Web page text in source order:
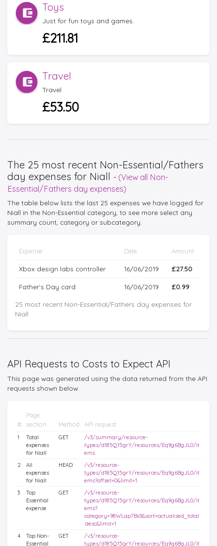
Toys
Just for fun toys and games.
£211.81
Travel
Travel
£53.50
The 25 most recent Non-Essential/Fathers
day expenses for Niall - (View all Non-
Essential/Fathers day expenses)
The table below lists the last 25 expenses we have logged for
Niall in the Non-Essential category, to see more select any
summary count, category or subcategory.
25 most recent Non-Essential/Fathers day expenses for
Niall
Expense Date Amount
Xbox design labs controller 16/06/2019 £27.50
Father’s Day card 16/06/2019 £0.99
API Requests to Costs to Expect API
This page was generated using the data returned from the API
requests shown below.
#
Page
section
Method API request
1
Total
expenses
for Niall
GET
/v3/summary/resource-
types/d185Q15grY/resources/Eq9g6BgJL0/it
ems
2
All
expenses
for Niall
HEAD
/v3/resource-
types/d185Q15grY/resources/Eq9g6BgJL0/it
ems?offset=0&limit=1
3
Top
Essential
expense
GET
/v3/resource-
types/d185Q15grY/resources/Eq9g6BgJL0/it
ems?
category=98WLap7Bx3&sort=actualised_total
:desc&limit=1
4
Top Non-
Essential
GET
/v3/resource-
types/d185Q15grY/resources/Eq9g6BgJL0/it